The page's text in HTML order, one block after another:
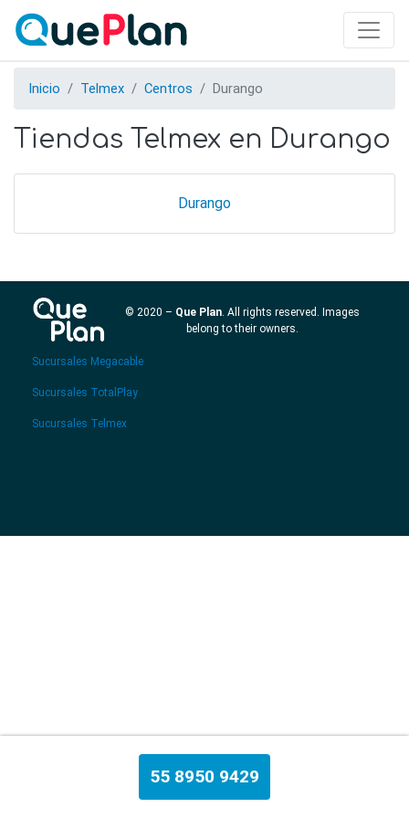
Inicio Telmex Centros Durango
Tiendas Telmex en Durango
Durango
55 8950 9429
© 2020 – Que Plan. All rights reserved. Images
belong to their owners.
Sucursales Megacable
Sucursales TotalPlay
Sucursales Telmex